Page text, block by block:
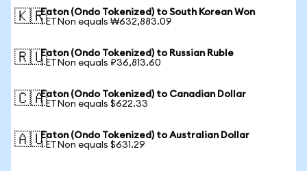
🇰🇷Eaton (Ondo Tokenized) to South Korean Won
1 ETNon equals ₩632,883.09
🇷🇺Eaton (Ondo Tokenized) to Russian Ruble
1 ETNon equals ₽36,813.60
🇨🇦Eaton (Ondo Tokenized) to Canadian Dollar
1 ETNon equals $622.33
🇦🇺Eaton (Ondo Tokenized) to Australian Dollar
1 ETNon equals $631.29